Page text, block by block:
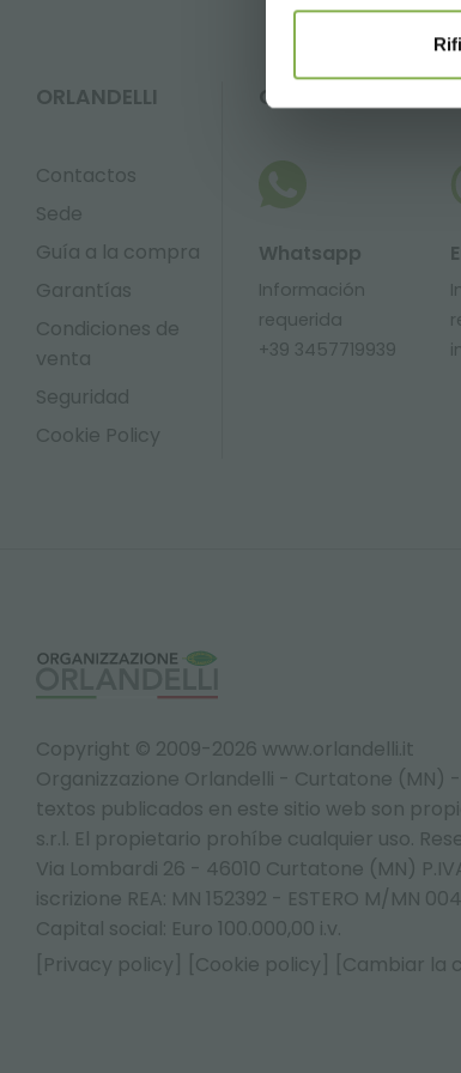
ORLANDELLI
Contactos
Sede
Guía a la compra
Garantías
Condiciones de
venta
Seguridad
Cookie Policy
CONTACTOS
Whatsapp
Información
requerida
+39 3457719939
Copyright © 2009-2026 www.orlandelli.it
Organizzazione Orlandelli - Curtatone (MN)
textos publicados en este sitio web son
s.r.l. El propietario prohíbe cualquier uso.
Via Lombardi 26 - 46010 Curtatone (MN)
iscrizione REA: MN 152392 - ESTERO M/MN
Capital social: Euro 100.000,00 i.v.
[Privacy policy]
[Cookie policy] [Cambiar la